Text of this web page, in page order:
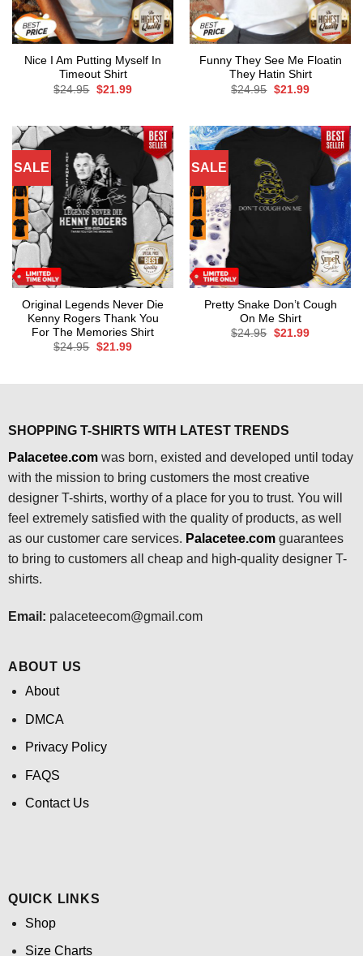
Nice I Am Putting Myself In
Timeout Shirt
$24.95 Original
$21.99Current
Funny They See Me Floatin
They Hatin Shirt
$24.95 Original
$21.99Current
SALE
Original Legends Never Die
Kenny Rogers Thank You
For The Memories Shirt
$24.95 Original
$21.99Current
SALE
Pretty Snake Don’t Cough
On Me Shirt
$24.95 Original
$21.99Current
SHOPPING T-SHIRTS WITH LATEST TRENDS
Palacetee.comwas born, existed and developed until today
with the mission to bring customers the most creative
designer T-shirts, worthy of a place for you to trust. You will
feel extremely satisfied with the quality of products, as well
as our customer care services. Palacetee.com guarantees
to bring to customers all cheap and high-quality designer T-
shirts.
Email: palaceteecom@gmail.com
ABOUT US
About
DMCA
Privacy Policy
FAQS
Contact Us
QUICK LINKS
Shop
Size Charts